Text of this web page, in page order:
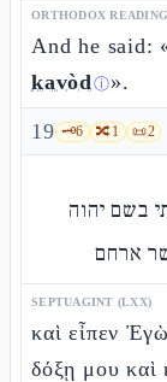
ORTHODOX READING
And he said:
kavòdⓘ».
19 🗝️6 🔀1 📜2
בשם יהוה
ארחם
SEPTUAGINT (LXX)
καὶ εἶπεν
δόξῃ μου καὶ